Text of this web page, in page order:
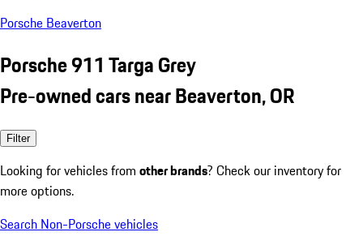
Porsche Beaverton
Porsche 911 Targa Grey
Pre-owned cars near Beaverton, OR
Filter
Looking for vehicles from other brands? Check our inventory for
more options.
Search Non-Porsche vehicles